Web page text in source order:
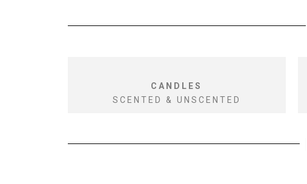
CANDLES
SCENTED & UNSCENTED